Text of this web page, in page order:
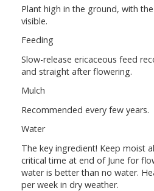
Plant high in the ground, with
visible.
Feeding
Slow-release ericaceous feed
and straight after flowering.
Mulch
Recommended every few years.
Water
The key ingredient! Keep moist
critical time at end of June for
water is better than no water.
per week in dry weather.